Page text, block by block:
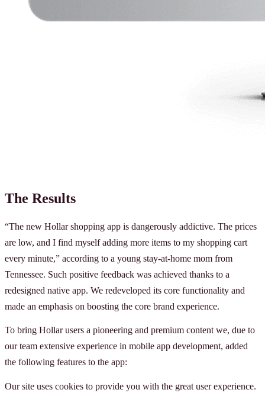
The Results
“The new Hollar shopping app is dangerously addictive. The prices
are low, and I find myself adding more items to my shopping cart
every minute,” according to a young stay-at-home mom from
Tennessee. Such positive feedback was achieved thanks to a
redesigned native app. We redeveloped its core functionality and
made an emphasis on boosting the core brand experience.
To bring Hollar users a pioneering and premium content we, due to
our team extensive experience in mobile app development, added
the following features to the app:
Our site uses cookies to provide you with the great user experience.